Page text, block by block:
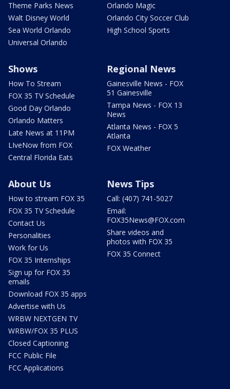
Theme Parks News
Walt Disney World
Sea World Orlando
Universal Orlando
Orlando Magic
Orlando City Soccer Club
High School Sports
Shows
How To Stream
FOX 35 TV Schedule
Good Day Orlando
Orlando Matters
Late News at 11PM
LIveNow from FOX
Central Florida Eats
Regional News
Gainesville News - FOX
51 Gainesville
Tampa News - FOX 13
News
Atlanta News - FOX 5
Atlanta
FOX Weather
About Us
How to stream FOX 35
FOX 35 TV Schedule
Contact Us
Personalities
Work for Us
FOX 35 Internships
Sign up for FOX 35
emails
Download FOX 35 apps
Advertise with Us
WRBW NEXTGEN TV
WRBW/FOX 35 PLUS
Closed Captioning
FCC Public File
FCC Applications
News Tips
Call: (407) 741-5027
Email:
FOX35News@FOX.com
Share videos and
photos with FOX 35
FOX 35 Connect